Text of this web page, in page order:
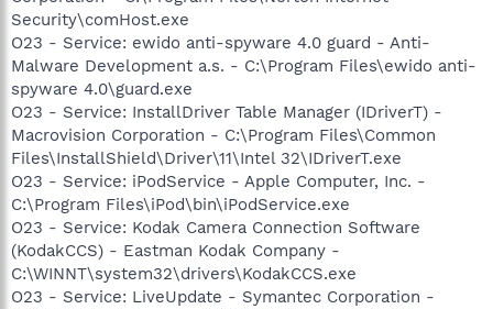
Security\comHost.exe
O23 - Service: ewido anti-spyware 4.0 guard - Anti-
Malware Development a.s. - C:\Program Files\ewido anti-
spyware 4.0\guard.exe
O23 - Service: InstallDriver Table Manager (IDriverT) -
Macrovision Corporation - C:\Program Files\Common
Files\InstallShield\Driver\11\Intel 32\IDriverT.exe
O23 - Service: iPodService - Apple Computer, Inc. -
C:\Program Files\iPod\bin\iPodService.exe
O23 - Service: Kodak Camera Connection Software
(KodakCCS) - Eastman Kodak Company -
C:\WINNT\system32\drivers\KodakCCS.exe
O23 - Service: LiveUpdate - Symantec Corporation -